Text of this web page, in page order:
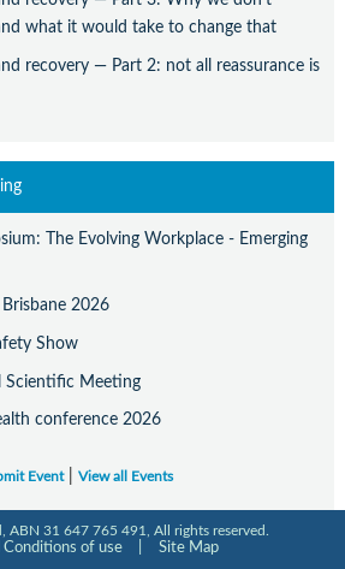
what it would take to change that
recovery — Part 2: not all reassurance is
The Evolving Workplace - Emerging
2026
Show
Scientific Meeting
conference 2026
Event| View all Events
ABN 31 647 765 491, All rights reserved.
Conditions of use Site Map